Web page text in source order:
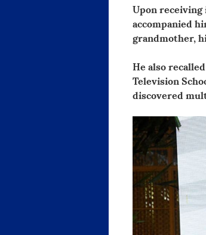
Upon
accompanied
grandmother,
He also
Television
discovered